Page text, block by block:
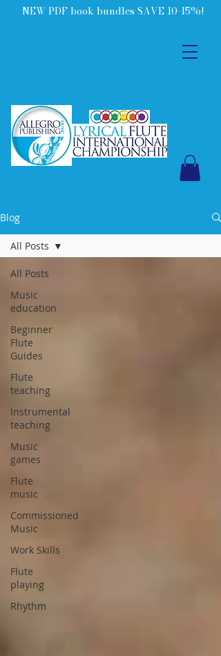
NEW PDF book bundles SAVE 10-15%!
Blog
All Posts
Music
education
Beginner
Flute
Guides
Flute
teaching
Instrumental
teaching
Music
games
Flute
music
Commissioned
Music
Work Skills
Flute
playing
Rhythm
All Posts